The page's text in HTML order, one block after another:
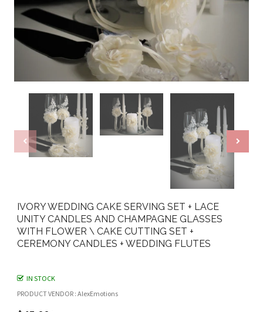
IVORY WEDDING CAKE SERVING SET + LACE
UNITY CANDLES AND CHAMPAGNE GLASSES
WITH FLOWER \ CAKE CUTTING SET +
CEREMONY CANDLES + WEDDING FLUTES
IN STOCK
PRODUCT VENDOR : AlexEmotions